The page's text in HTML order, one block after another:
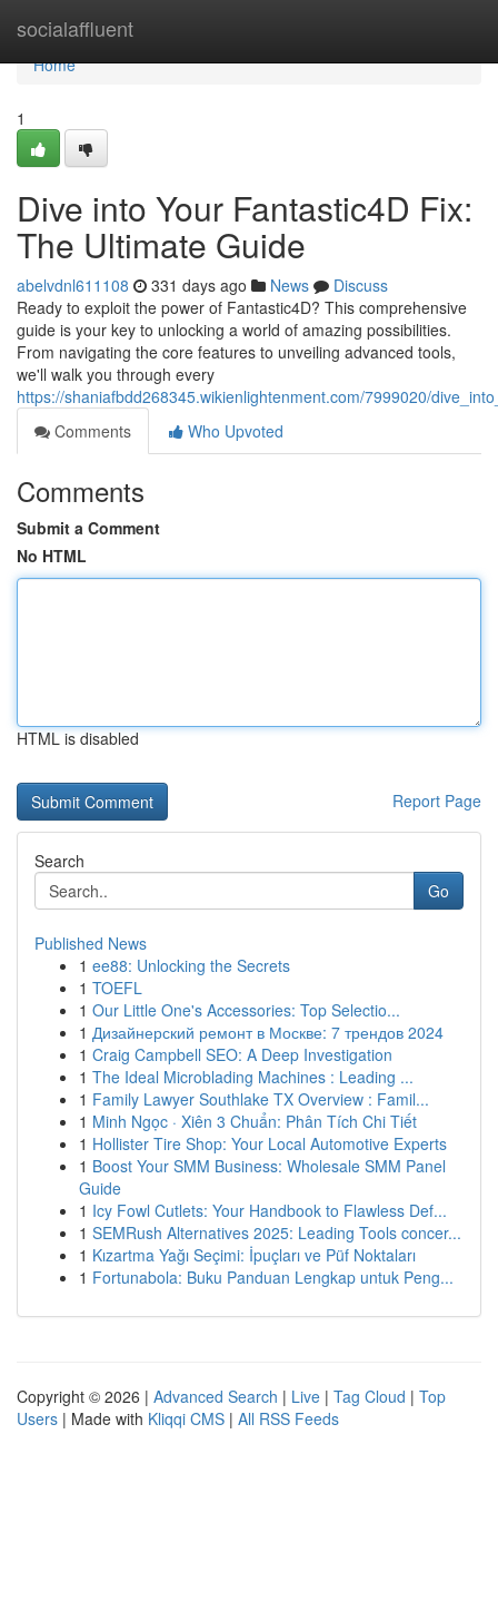
socialaffluent
Home
Home
1
Dive into Your Fantastic4D Fix:
The Ultimate Guide
abelvdnl611108 331 days ago News
Discuss
Ready to exploit the power of Fantastic4D? This comprehensive
guide is your key to unlocking a world of amazing possibilities.
From navigating the core features to unveiling advanced tools,
we'll walk you through every
https://shaniafbdd268345.wikienlightenment.com/7999020/
Comments
Who Upvoted
Comments
Submit a Comment
No HTML
HTML is disabled
Report Page
Search
Go
Published News
1 ee88: Unlocking the Secrets
1 TOEFL
1 Our Little One's Accessories: Top Selectio...
1 Дизайнерский ремонт в Москве: 7 трендов 2024
1 Craig Campbell SEO: A Deep Investigation
1 The Ideal Microblading Machines : Leading ...
1 Family Lawyer Southlake TX Overview : Famil...
1 Minh Ngọc · Xiên 3 Chuẩn: Phân Tích Chi Tiết
1 Hollister Tire Shop: Your Local Automotive Experts
1 Boost Your SMM Business: Wholesale SMM Panel
Guide
1 Icy Fowl Cutlets: Your Handbook to Flawless Def...
1 SEMRush Alternatives 2025: Leading Tools concer...
1 Kızartma Yağı Seçimi: İpuçları ve Püf Noktaları
1 Fortunabola: Buku Panduan Lengkap untuk Peng...
Copyright © 2026 | Advanced Search | Live | Tag Cloud | Top
Users | Made with Kliqqi CMS | All RSS Feeds